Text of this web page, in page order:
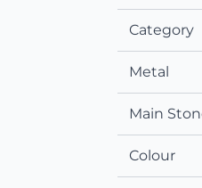
Category
Metal
Main
Colour